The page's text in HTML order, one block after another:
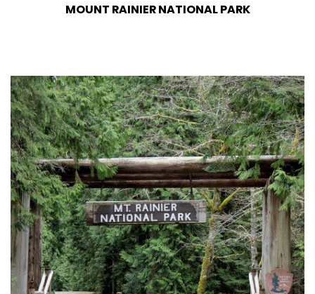
MOUNT RAINIER NATIONAL PARK